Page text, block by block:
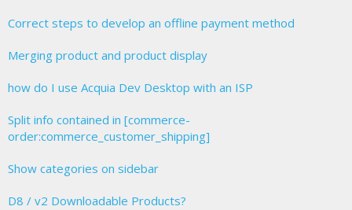
Correct steps to develop an offline payment method
Merging product and product display
how do I use Acquia Dev Desktop with an ISP
Split info contained in [commerce-
order:commerce_customer_shipping]
Show categories on sidebar
D8 / v2 Downloadable Products?